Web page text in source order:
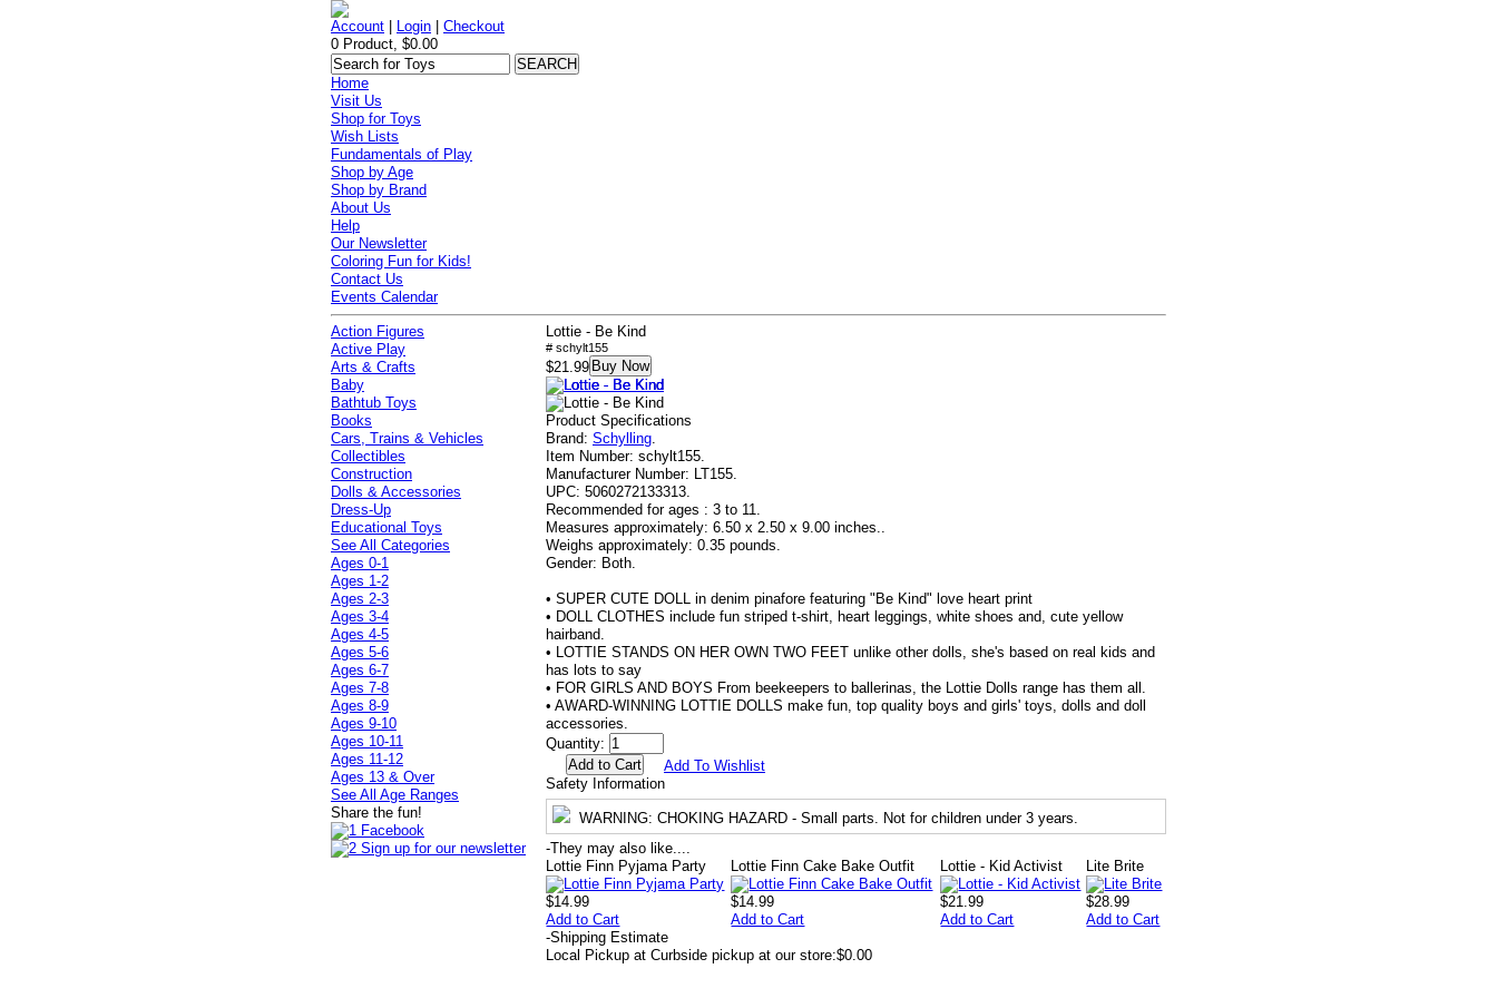
Account Login |Checkout
0 Product, $0.00
Home
Visit Us
Shop for Toys
Wish Lists
Fundamentals of Play
Shop by Age
Shop by Brand
About Us
Help
Our Newsletter
Coloring Fun for Kids!
Contact Us
Events Calendar
Lottie - Be Kind
# schylt155
$21.99 Buy Now
Product Specifications
Brand: Schylling.
Item Number: schylt155.
Manufacturer Number: LT155.
UPC: 5060272133313.
Recommended for ages : 3 to 11.
Measures approximately: 6.50 x 2.50 x 9.00 inches..
Weighs approximately: 0.35 pounds.
Gender: Both.
• SUPER CUTE DOLL in denim pinafore featuring "Be Kind" love heart print
• DOLL CLOTHES include fun striped t-shirt, heart leggings, white shoes and, cute yellow
hairband.
• LOTTIE STANDS ON HER OWN TWO FEET unlike other dolls, she's based on real kids and
has lots to say
• FOR GIRLS AND BOYS From beekeepers to ballerinas, the Lottie Dolls range has them all.
• AWARD-WINNING LOTTIE DOLLS make fun, top quality boys and girls' toys, dolls and doll
accessories.
Quantity:
Add To Wishlist
Safety Information
WARNING: CHOKING HAZARD - Small parts. Not for children under 3 years.
-They may also like....
Lottie Finn Pyjama Party
$14.99
Add to Cart
Lottie Finn Cake Bake Outfit
$14.99
Add to Cart
Lottie - Kid Activist
$21.99
Add to Cart
Lite Brite
$28.99
Add to Cart
-Shipping Estimate
Local Pickup at Curbside pickup at our store:$0.00
Action Figures
Active Play
Arts & Crafts
Baby
Bathtub Toys
Books
Cars, Trains & Vehicles
Collectibles
Construction
Dolls & Accessories
Dress-Up
Educational Toys
See All Categories
Ages 0-1
Ages 1-2
Ages 2-3
Ages 3-4
Ages 4-5
Ages 5-6
Ages 6-7
Ages 7-8
Ages 8-9
Ages 9-10
Ages 10-11
Ages 11-12
Ages 13 & Over
See All Age Ranges
Share the fun!